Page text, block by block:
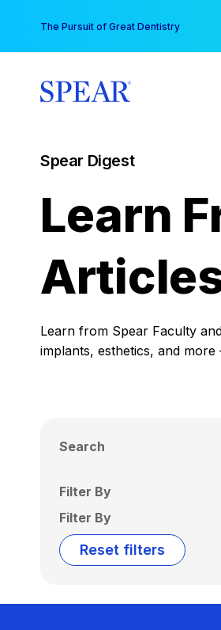
content
The Pursuit of Great Dentistry
Spear Digest
Learn
Learn from Spear Faculty
implants, esthetics, and
Search
Filter By
Filter By
Reset filters